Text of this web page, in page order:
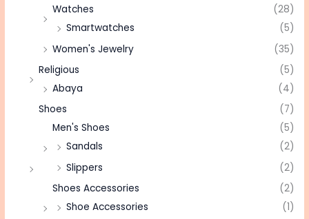
Watches
(28)
Smartwatches
(5)
Women's Jewelry
(35)
Religious
(5)
Abaya
(4)
Shoes
(7)
Men's Shoes
(5)
Sandals
(2)
Slippers
(2)
Shoes Accessories
(2)
Shoe Accessories
(1)